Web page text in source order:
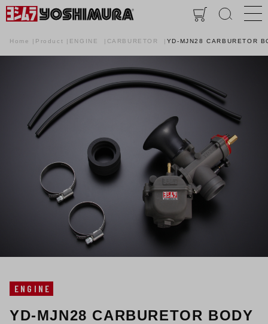
Home Product ENGINE CARBURETOR YD-MJN28 CARBURETOR
ENGINE
YD-MJN28 CARBURETOR BODY